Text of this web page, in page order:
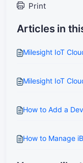
Print
Articles in
Milesight IoT
Milesight IoT
How to Add a
How to Manage